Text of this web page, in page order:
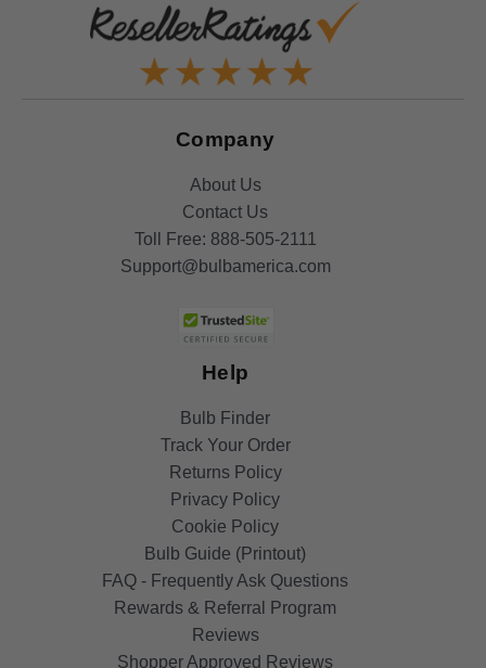
Company
About Us
Contact Us
Toll Free: 888-505-2111
Support@bulbamerica.com
Help
Bulb Finder
Track Your Order
Returns Policy
Privacy Policy
Cookie Policy
Bulb Guide (Printout)
FAQ - Frequently Ask Questions
Rewards & Referral Program
Reviews
Shopper Approved Reviews